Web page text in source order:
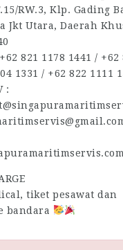
RW.3, Klp. Gading
Jkt Utara, Daerah
821 1178 1441‬ / ‪+62
1331‬ / ‪+62 822 1111
:
tiket pesawat dan
bandara